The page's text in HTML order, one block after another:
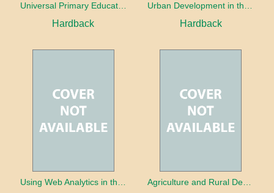
Universal Primary Education: Why free things can be good things
Hardback Hardback